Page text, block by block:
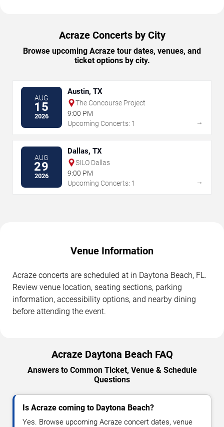
Acraze Concerts by City
Browse upcoming Acraze tour dates, venues, and
ticket options by city.
AUG
15
2026
Austin, TX
The Concourse Project
9:00 PM
Upcoming Concerts: 1
→
AUG
29
2026
Dallas, TX
SILO Dallas
9:00 PM
Upcoming Concerts: 1
→
Venue Information
Acraze concerts are scheduled at in Daytona Beach, FL.
Review venue location, seating sections, parking
information, accessibility options, and nearby dining
before attending the event.
Acraze Daytona Beach FAQ
Answers to Common Ticket, Venue & Schedule
Questions
Is Acraze coming to Daytona Beach?
Yes. Browse upcoming Acraze concert dates, venue